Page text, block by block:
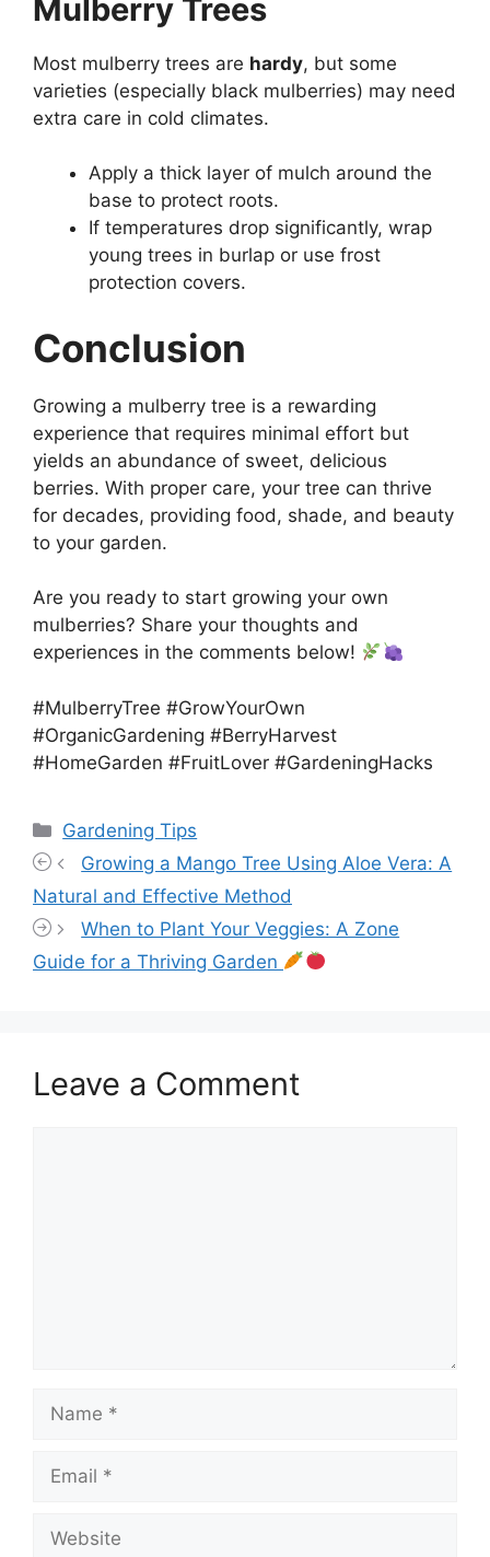
Mulberry Trees
Most mulberry trees are hardy, but some
varieties (especially black mulberries) may need
extra care in cold climates.
Apply a thick layer of mulch around the
base to protect roots.
If temperatures drop significantly, wrap
young trees in burlap or use frost
protection covers.
Conclusion
Growing a mulberry tree is a rewarding
experience that requires minimal effort but
yields an abundance of sweet, delicious
berries. With proper care, your tree can thrive
for decades, providing food, shade, and beauty
to your garden.
Are you ready to start growing your own
mulberries? Share your thoughts and
experiences in the comments below!
#MulberryTree #GrowYourOwn
#OrganicGardening #BerryHarvest
#HomeGarden #FruitLover #GardeningHacks
Categories
Gardening Tips
Growing a Mango Tree Using Aloe Vera: A
Natural and Effective Method
When to Plant Your Veggies: A Zone
Guide for a Thriving Garden
Leave a Comment